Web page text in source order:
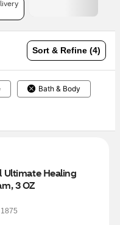
Sort & Refine (4)
Bath & Body
Ultimate Healing
3 OZ
1875